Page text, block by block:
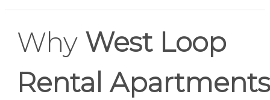
Why West Loop
Rental Apartments